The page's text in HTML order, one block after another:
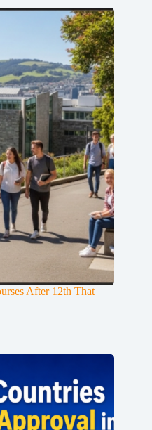
After 12th That